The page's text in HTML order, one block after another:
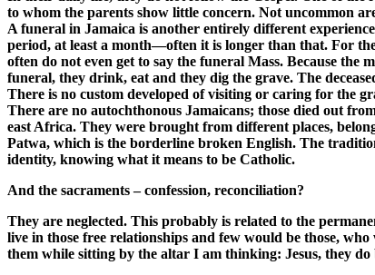
to whom the parents show little concern. Not uncommon
A funeral in Jamaica is another entirely different
period, at least a month—often it is longer than that. For
often do not even get to say the funeral Mass. Because
funeral, they drink, eat and they dig the grave. The
There is no custom developed of visiting or caring for the
There are no autochthonous Jamaicans; those died out
east Africa. They were brought from different places,
Patwa, which is the borderline broken English. The
identity, knowing what it means to be Catholic.
And the sacraments – confession, reconciliation?
They are neglected. This probably is related to the
live in those free relationships and few would be those,
them while sitting by the altar I am thinking: Jesus, they